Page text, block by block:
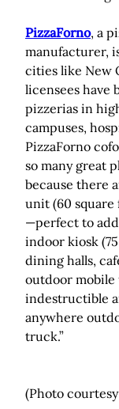
PizzaForno, a
manufacturer,
cities like New
licensees have
pizzerias in
campuses,
PizzaForno
so many great
because there
unit (60 square
—perfect to
indoor kiosk
dining halls,
outdoor mobile
indestructible
anywhere
truck.”
(Photo